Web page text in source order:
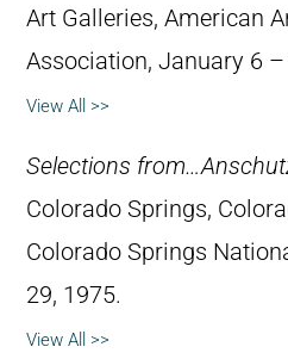
Art Galleries, American
Association, January 6 –
View All >>
Selections
Colorado Springs,
Colorado Springs
29, 1975.
View All >>